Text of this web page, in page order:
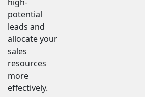
potential
leads and
allocate your
sales
resources
more
effectively.